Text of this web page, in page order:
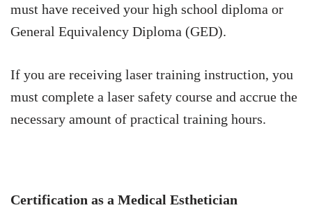
must have received your high school diploma or
General Equivalency Diploma (GED).
If you are receiving laser training instruction, you
must complete a laser safety course and accrue the
necessary amount of practical training hours.
Certification as a Medical Esthetician